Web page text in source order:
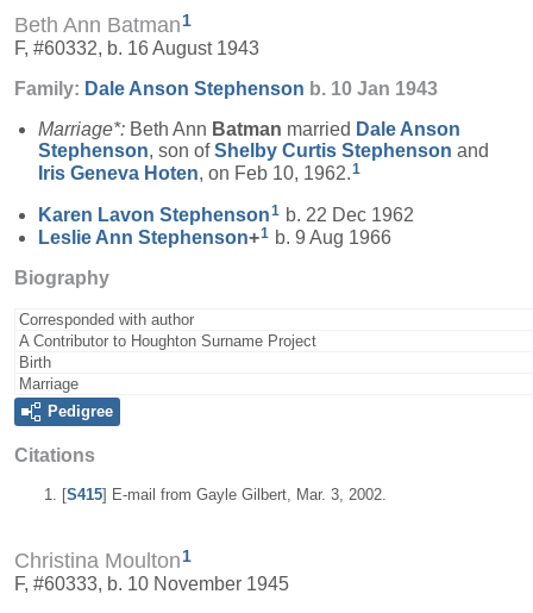
Beth Ann Batman1
F, #60332, b. 16 August 1943
Family: Dale Anson Stephenson b. 10 Jan 1943
Marriage*: Beth Ann Batman married Dale Anson
Stephenson, son ofShelby Curtis Stephenson and
Iris Geneva Hoten, on Feb 10, 1962.1
Karen Lavon Stephenson1 b. 22 Dec 1962
Leslie Ann Stephenson+1 b. 9 Aug 1966
Biography
Corresponded with author
A Contributor to Houghton Surname Project
Birth
Marriage
Pedigree
Citations
[S415] E-mail from Gayle Gilbert, Mar. 3, 2002.
Christina Moulton 1
F, #60333, b. 10 November 1945